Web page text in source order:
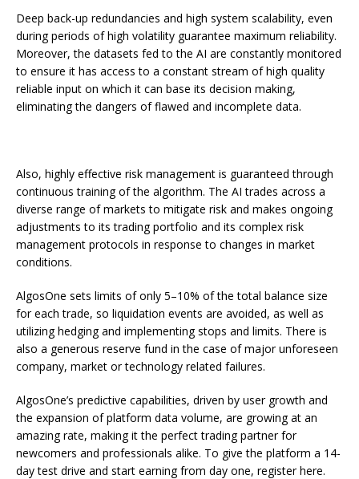
Deep back-up redundancies and high system scalability, even
during periods of high volatility guarantee maximum reliability.
Moreover, the datasets fed to the AI are constantly monitored
to ensure it has access to a constant stream of high quality
reliable input on which it can base its decision making,
eliminating the dangers of flawed and incomplete data.
Also, highly effective risk management is guaranteed through
continuous training of the algorithm. The AI trades across a
diverse range of markets to mitigate risk and makes ongoing
adjustments to its trading portfolio and its complex risk
management protocols in response to changes in market
conditions.
AlgosOne sets limits of only 5–10% of the total balance size
for each trade, so liquidation events are avoided, as well as
utilizing hedging and implementing stops and limits. There is
also a generous reserve fund in the case of major unforeseen
company, market or technology related failures.
AlgosOne’s predictive capabilities, driven by user growth and
the expansion of platform data volume, are growing at an
amazing rate, making it the perfect trading partner for
newcomers and professionals alike. To give the platform a 14-
day test drive and start earning from day one, register here.